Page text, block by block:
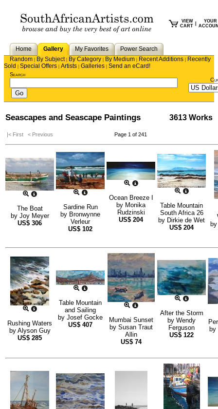
VIEW
CART
YOUR
Home Gallery My Favorites
Power Search
Random | By Subject| By Category | By Medium | Recent Additions | Recently
Sold | Special Offers | Artists | Galleries | Send an eCard!
Search
Seascapes and Seascape Paintings 3613 Works
|< First < Previous Page 1 of 241
The Boat
by Joy Meyer
US$ 306
Sardine Run
by Bronwynne
Verleur
US$ 102
Ocean Breeze I
by Monika
Rudzinski
US$ 204
Table Mountain
South Africa 26
by Dirkie de Wet
US$ 204
Rushing Waters
by Alyson Guy
US$ 285
Table Mountain
and Sailing
by Josef Gocke
US$ 407
Mumbai Sunset
by Susan Traut
Allin
US$ 74
After the Storm
by Wendy
Ferguson
US$ 122
by